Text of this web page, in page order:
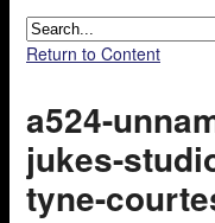
Return to Content
a524-
jukes-
tyne-